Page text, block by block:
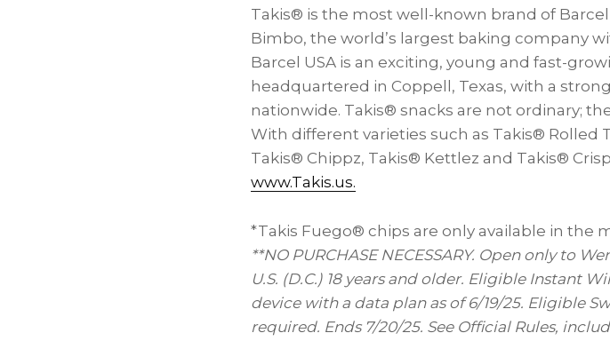
Takis® is the most well-known brand of Barcel
Bimbo, the world’s largest baking company
Barcel USA is an exciting, young and fast-
headquartered in Coppell, Texas, with a
nationwide. Takis® snacks are not ordinary;
With different varieties such as Takis® Rolled
Takis® Chippz, Takis® Kettlez and Takis®
www.Takis.us.
*Takis Fuego® chips are only available in the
**NO PURCHASE NECESSARY. Open only to
U.S. (D.C.) 18 years and older. Eligible Instant
device with a data plan as of 6/19/25. Eligible
required. Ends 7/20/25. See Official Rules,